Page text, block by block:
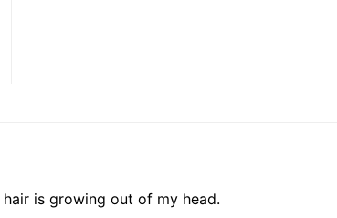
is growing out of my head.